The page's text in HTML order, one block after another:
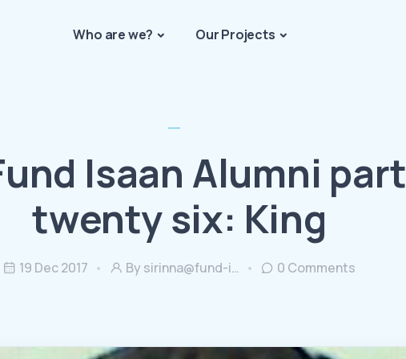
Who are we? Our Projects
Isaan Alumni part
twenty six: King
19 Dec 2017 By sirinna@fund-i… 0 Comments